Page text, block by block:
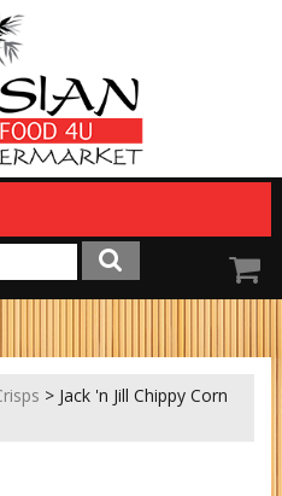
> Jack 'n Jill Chippy Corn